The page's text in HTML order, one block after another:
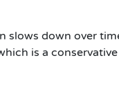
slows down over
is a conservative